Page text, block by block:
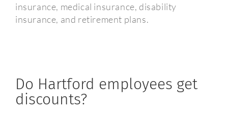
insurance, medical insurance, disability
insurance, and retirement plans.
Do Hartford employees get
discounts?